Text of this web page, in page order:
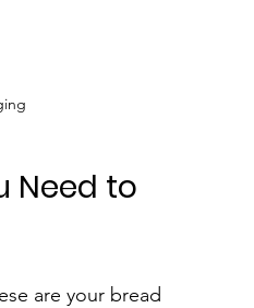
Need to
are your bread